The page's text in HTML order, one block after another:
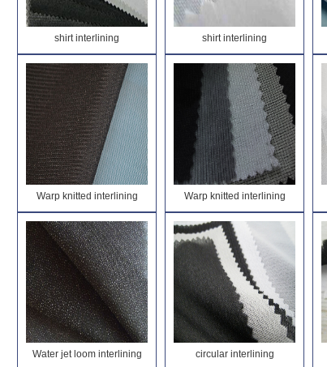
shirt interlining shirt interlining
Warp knitted interlining Warp knitted interlining
Water jet loom interlining circular interlining